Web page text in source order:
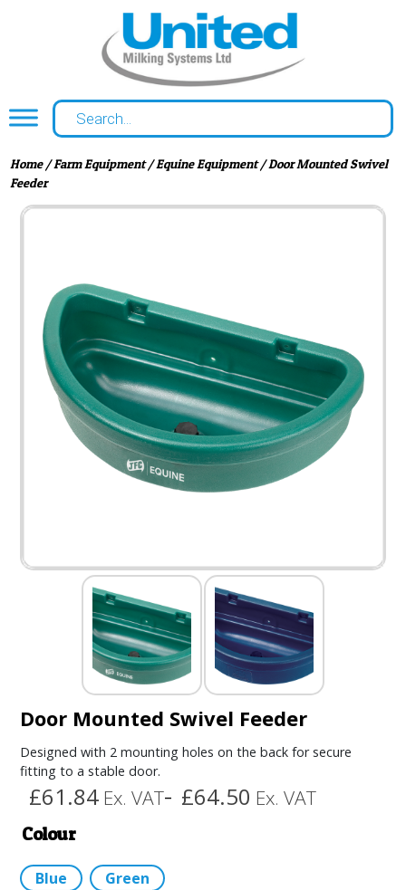
Home/Farm Equipment/Equine Equipment/ Door Mounted Swivel
Feeder
Door Mounted Swivel Feeder
Designed with 2 mounting holes on the back for secure
fitting to a stable door.
£61.84Ex. VAT– £64.50 Ex. VAT
Colour
Blue Green